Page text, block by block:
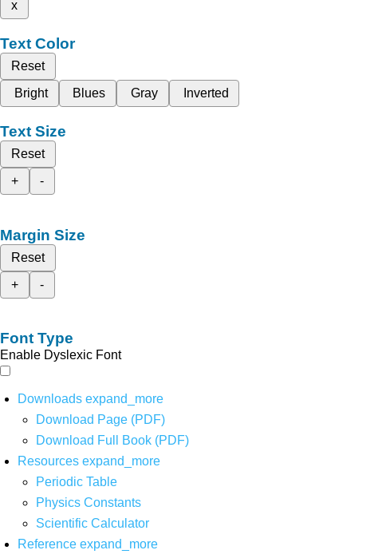
x
Text Color
Reset
Bright
Blues Gray Inverted
Text Size
Reset
+
-
Margin Size
Reset
+
-
Font Type
Enable Dyslexic Font
Downloads expand_more
Download Page (PDF)
Download Full Book (PDF)
Resources expand_more
Periodic Table
Physics Constants
Scientific Calculator
Reference expand_more